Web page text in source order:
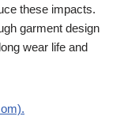
these impacts.
garment design
wear life and